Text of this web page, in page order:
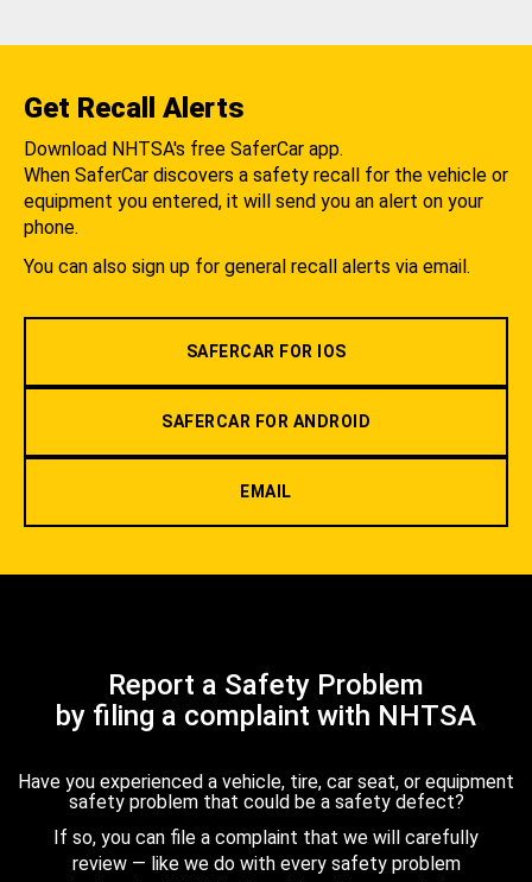
Get Recall Alerts
Download NHTSA's free SaferCar app.
When SaferCar discovers a safety recall for the vehicle or
equipment you entered, it will send you an alert on your
phone.
You can also sign up for general recall alerts via email.
SAFERCAR FOR IOS
SAFERCAR FOR ANDROID
EMAIL
Report a Safety Problem
by filing a complaint with NHTSA
Have you experienced a vehicle, tire, car seat, or equipment
safety problem that could be a safety defect?
If so, you can file a complaint that we will carefully
review — like we do with every safety problem